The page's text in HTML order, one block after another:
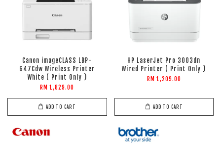
Canon imageCLASS LBP-
647Cdw Wireless Printer
White ( Print Only )
RM 1,829.00
ADD TO CART
HP LaserJet Pro 3003dn
Wired Printer ( Print Only )
RM 1,209.00
ADD TO CART